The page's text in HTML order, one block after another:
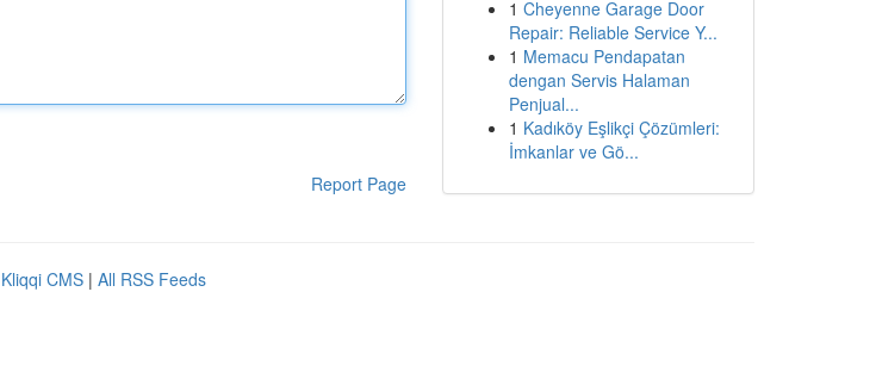
Report Page
1 Cheyenne Garage Door
Repair: Reliable Service Y...
1 Memacu Pendapatan
dengan Servis Halaman
Penjual...
1 Kadıköy Eşlikçi Çözümleri:
İmkanlar ve Gö...
Kliqqi CMS | All RSS Feeds